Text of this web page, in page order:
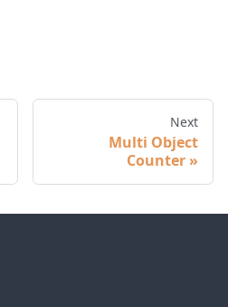
Next
Multi Object
Counter